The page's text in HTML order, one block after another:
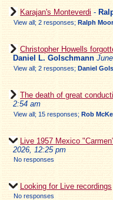
Karajan's Monteverdi -
View all; 2 responses; Ralph
Christopher Howells
Daniel L. Golschmann
View all; 2 responses; Daniel
The death of great
2:54 am
View all; 15 responses; Rob
Live 1957 Mexico
2026, 12:25 pm
No responses
Looking for Live recordings
No responses